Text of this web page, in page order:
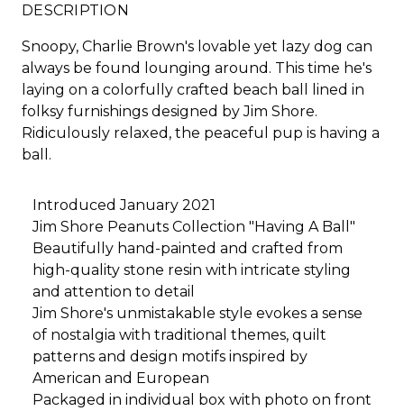
DESCRIPTION
Snoopy, Charlie Brown's lovable yet lazy dog can
always be found lounging around. This time he's
laying on a colorfully crafted beach ball lined in
folksy furnishings designed by Jim Shore.
Ridiculously relaxed, the peaceful pup is having a
ball.
Introduced January 2021
Jim Shore Peanuts Collection "Having A Ball"
Beautifully hand-painted and crafted from
high-quality stone resin with intricate styling
and attention to detail
Jim Shore's unmistakable style evokes a sense
of nostalgia with traditional themes, quilt
patterns and design motifs inspired by
American and European
Packaged in individual box with photo on front